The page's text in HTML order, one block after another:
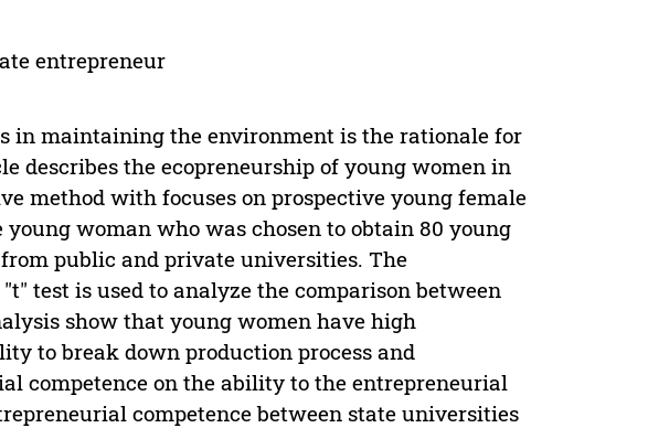
entrepreneur
in maintaining the environment is the rationale for
describes the ecopreneurship of young women in
method with focuses on prospective young female
young woman who was chosen to obtain 80 young
public and private universities. The
test is used to analyze the comparison between
show that young women have high
to break down production process and
competence on the ability to the entrepreneurial
competence between state universities